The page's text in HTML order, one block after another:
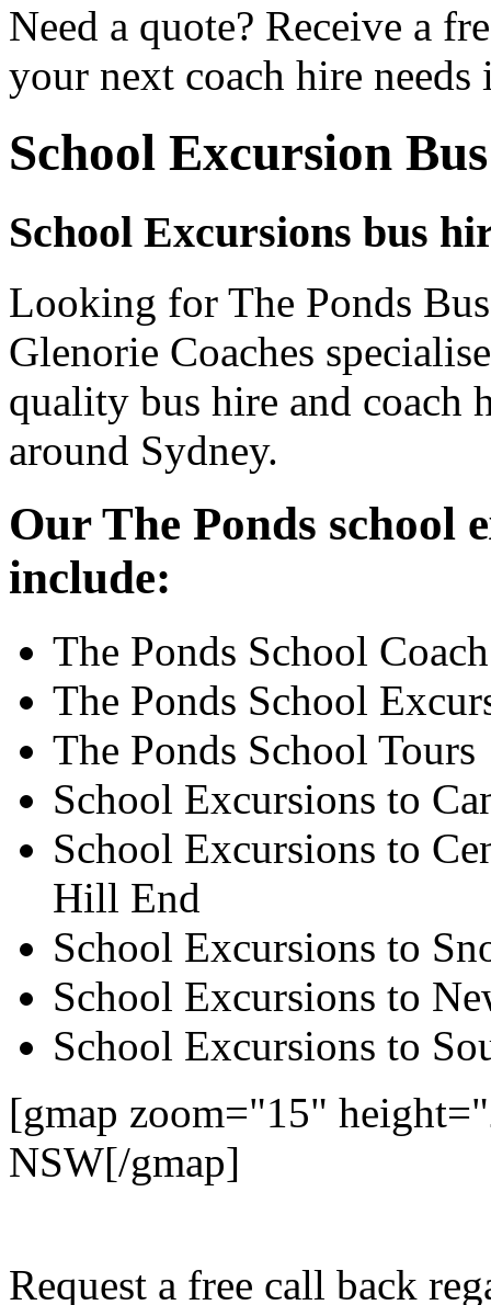
Need a quote? Receive a
your next coach hire needs
School Excursion
School Excursions bus
Looking for The Ponds
Glenorie Coaches
quality bus hire and coach
around Sydney.
Our The Ponds school
include:
The Ponds School
The Ponds School
The Ponds School Tours
School Excursions to
School Excursions to
Hill End
School Excursions to
School Excursions to
School Excursions to
[gmap zoom="15"
NSW[/gmap]
Request a free call back